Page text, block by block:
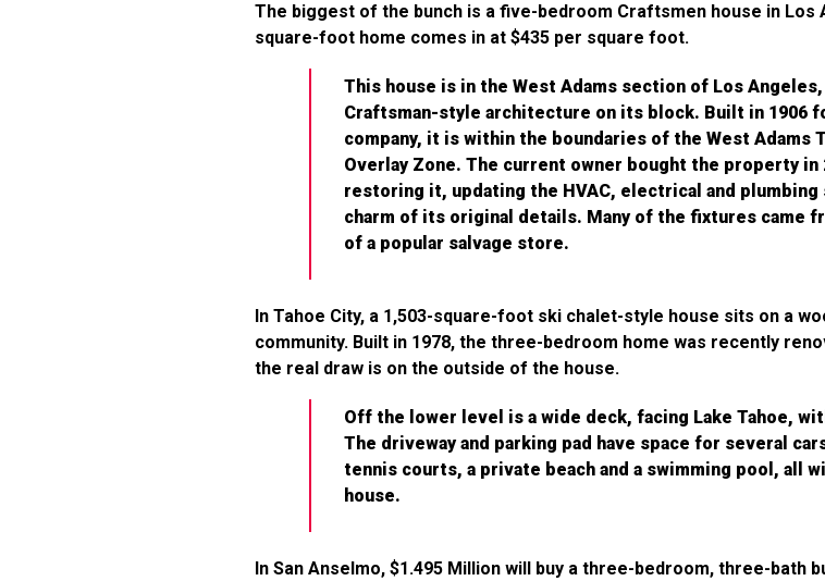
The biggest of the bunch is a five-bedroom Craftsmen house in Los
square-foot home comes in at $435 per square foot.
This house is in the West Adams section of Los
Craftsman-style architecture on its block. Built in 1906
company, it is within the boundaries of the West
Overlay Zone. The current owner bought the property in
restoring it, updating the HVAC, electrical and
charm of its original details. Many of the fixtures came
of a popular salvage store.
In Tahoe City, a 1,503-square-foot ski chalet-style house sits on a
community. Built in 1978, the three-bedroom home was recently
the real draw is on the outside of the house.
Off the lower level is a wide deck, facing Lake Tahoe,
The driveway and parking pad have space for several
tennis courts, a private beach and a swimming pool, all
house.
In San Anselmo, $1.495 Million will buy a three-bedroom, three-bath